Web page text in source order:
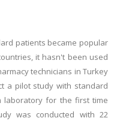
patients became popular
it hasn't been used
technicians in Turkey
a pilot study with standard
laboratory for the first time
was conducted with 22